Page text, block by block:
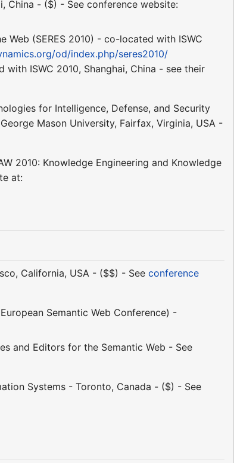
China - ($) - See conference website:
Web (SERES 2010) - co-located with ISWC
od/index.php/seres2010/
ISWC 2010, Shanghai, China - see their
for Intelligence, Defense, and Security
Mason University, Fairfax, Virginia, USA -
2010: Knowledge Engineering and Knowledge
at:
California, USA - ($$) - Seeconference
Semantic Web Conference) -
and Editors for the Semantic Web - See
Systems - Toronto, Canada - ($) - See